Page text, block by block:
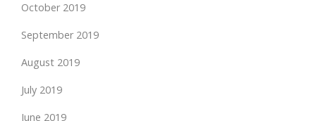
October 2019
September 2019
August 2019
July 2019
June 2019